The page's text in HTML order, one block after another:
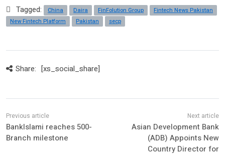
Tagged: China Daira FinFolution Group
Fintech News Pakistan
New Fintech Platform
Pakistan secp
Share: [xs_social_share]
BankIslami reaches 500-
Branch milestone
Asian Development Bank
(ADB) Appoints New
Country Director for